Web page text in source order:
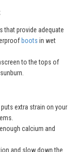
that provide adequate
boots in wet
to the tops of
extra strain on your
calcium and
and slow down the